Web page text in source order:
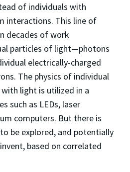
of individuals with
interactions. This line of
decades of work
particles of light—photons
electrically-charged
The physics of individual
light is utilized in a
such as LEDs, laser
computers. But there is
be explored, and potentially
based on correlated